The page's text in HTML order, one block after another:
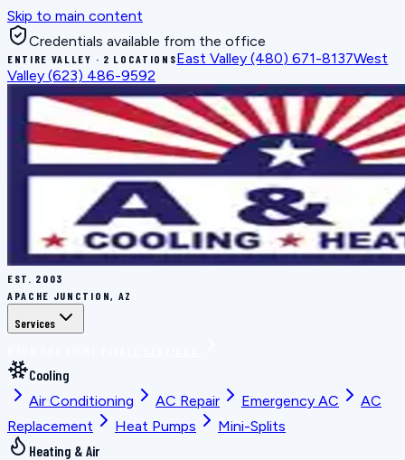
Skip to main content
Credentials available from the office
ENTIRE VALLEY · 2 LOCATIONSEast Valley (480) 671-8137West
Valley (623) 486-9592
EST. 2003
APACHE JUNCTION, AZ
Services
Cooling
Air Conditioning
AC Repair Emergency AC
AC
Replacement
Heat Pumps
Mini-Splits
Heating & Air